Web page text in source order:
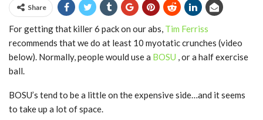
Share
For getting that killer 6 pack on our abs, Tim Ferriss
recommends that we do at least 10 myotatic crunches (video
below). Normally, people would use a BOSU , or a half exercise
ball.
BOSU’s tend to be a little on the expensive side…and it seems
to take up a lot of space.